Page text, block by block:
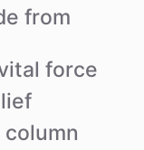
from
force